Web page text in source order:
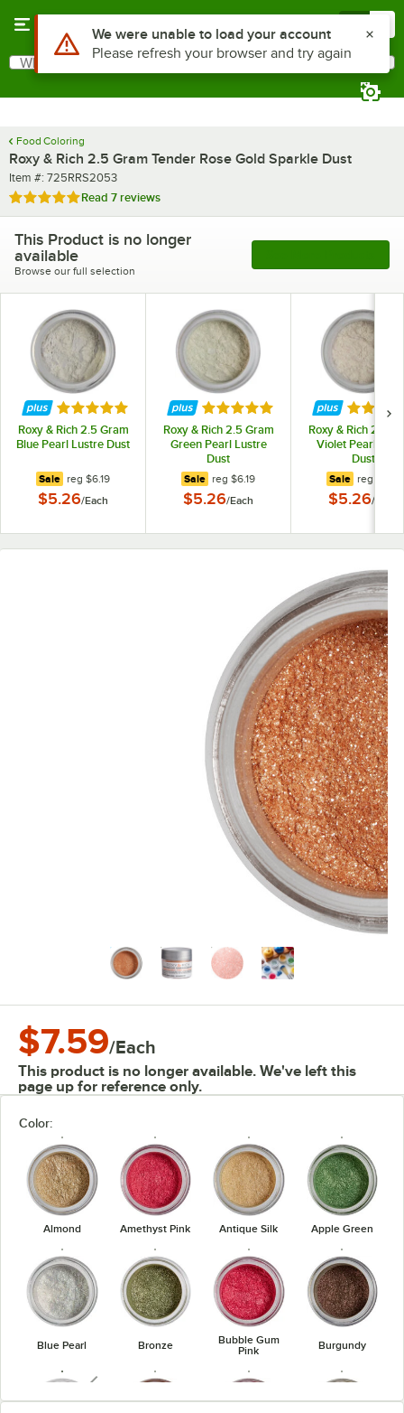
Search
What are you looking for?
Food Coloring
Roxy & Rich 2.5 Gram Tender Rose Gold Sparkle Dust
Item number
Item #: 725RRS2053
Rated 5 out of 5 stars
Read 7 reviews
This Product is no longer
available
Browse our full selection
Rated 5 out of 5 stars
Roxy & Rich 2.5 Gram
Blue Pearl Lustre Dust
Sale regular price
reg $6.19
$5.26/Each
Rated 5 out of 5 stars
Roxy & Rich 2.5 Gram
Green Pearl Lustre
Dust
Sale regular price
reg $6.19
$5.26/Each
Rated
Roxy & Rich 2.5
Violet Pearl
Dust
Sale regular
reg
$5.26/
$7.59/Each
This product is no longer available. We've left this
page up for reference only.
Color:
Almond Amethyst Pink Antique Silk Apple Green
Blue Pearl Bronze
Bubble Gum
Pink
Burgundy
unavailable